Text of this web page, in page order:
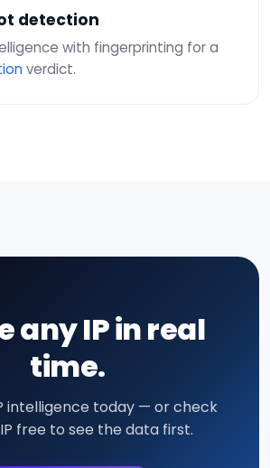
detection
with fingerprinting for a
verdict.
any IP in real
time.
intelligence today — or check
free to see the data first.